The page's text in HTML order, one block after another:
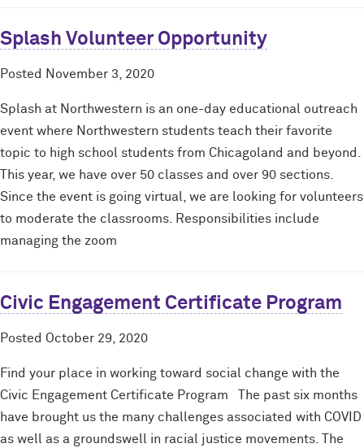
Splash Volunteer Opportunity
Posted November 3, 2020
Splash at Northwestern is an one-day educational outreach
event where Northwestern students teach their favorite
topic to high school students from Chicagoland and beyond.
This year, we have over 50 classes and over 90 sections.
Since the event is going virtual, we are looking for volunteers
to moderate the classrooms. Responsibilities include
managing the zoom
Civic Engagement Certificate Program
Posted October 29, 2020
Find your place in working toward social change with the
Civic Engagement Certificate Program The past six months
have brought us the many challenges associated with COVID
as well as a groundswell in racial justice movements. The